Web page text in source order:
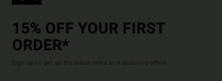
15% OFF YOUR FIRST
ORDER*
Sign up to get all the latest news and exclusive offers.